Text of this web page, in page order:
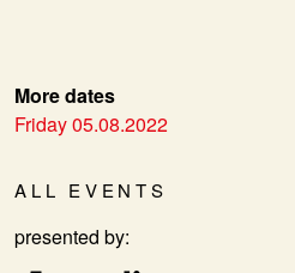
More dates
Friday 05.08.2022
ALL EVENTS
presented by: